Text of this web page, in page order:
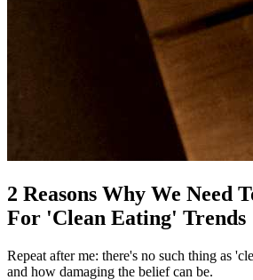
2 Reasons Why We Need
For 'Clean Eating' Trends
Repeat after me: there's no such thing as
and how damaging the belief can be.